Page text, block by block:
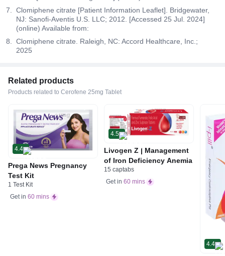
Clomiphene citrate [Patient Information Leaflet]. Bridgewater,
NJ: Sanofi-Aventis U.S. LLC; 2012. [Accessed 25 Jul. 2024]
(online) Available from:
Clomiphene citrate. Raleigh, NC: Accord Healthcare, Inc.;
2025
Related products
Products related to Cerofene 25mg Tablet
4.4
Prega News Pregnancy
Test Kit
1 Test Kit
Get in 60 mins
4.5
Livogen Z | Management
of Iron Deficiency Anemia
15 captabs
Get in 60 mins
4.4